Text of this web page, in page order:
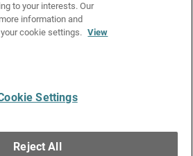
WatchGuard Technologies, Inc. All
to your interests. Our
information and
cookie settings. View
Settings
Reject All